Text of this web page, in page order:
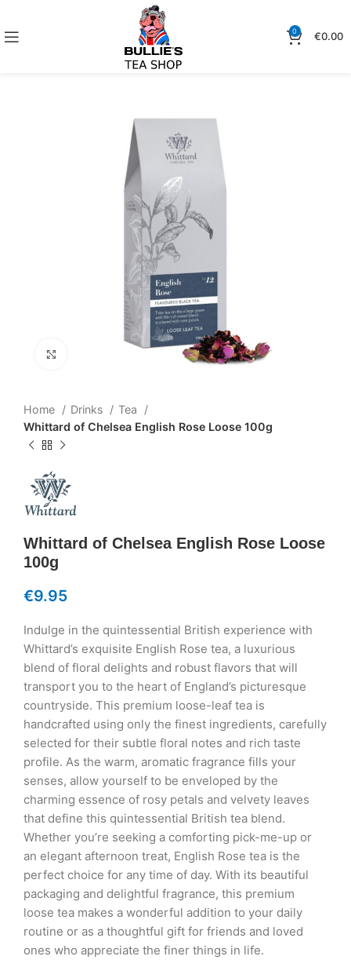
0 €0.00
Home Drinks
Tea
Whittard of Chelsea English Rose Loose 100g
Whittard of Chelsea English Rose Loose
100g
€9.95
Indulge in the quintessential British experience with
Whittard’s exquisite English Rose tea, a luxurious
blend of floral delights and robust flavors that will
transport you to the heart of England’s picturesque
countryside. This premium loose-leaf tea is
handcrafted using only the finest ingredients, carefully
selected for their subtle floral notes and rich taste
profile. As the warm, aromatic fragrance fills your
senses, allow yourself to be enveloped by the
charming essence of rosy petals and velvety leaves
that define this quintessential British tea blend.
Whether you’re seeking a comforting pick-me-up or
an elegant afternoon treat, English Rose tea is the
perfect choice for any time of day. With its beautiful
packaging and delightful fragrance, this premium
loose tea makes a wonderful addition to your daily
routine or as a thoughtful gift for friends and loved
ones who appreciate the finer things in life.